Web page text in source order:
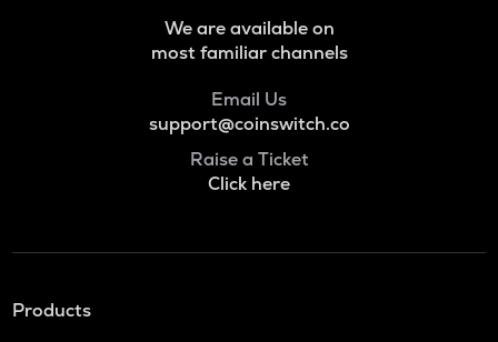
We are available on
most familiar channels
Email Us
support@coinswitch.co
Raise a Ticket
Click here
Products